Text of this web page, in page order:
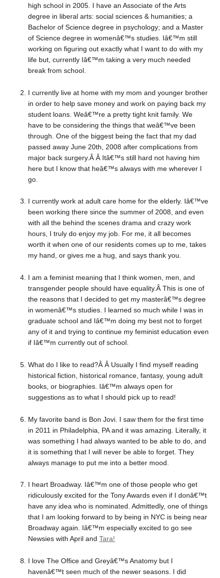
high school in 2005. I have an Associate of the Arts
degree in liberal arts: social sciences & humanities; a
Bachelor of Science degree in psychology; and a Master
of Science degree in womenâ€™s studies. Iâ€™m still
working on figuring out exactly what I want to do with my
life but, currently Iâ€™m taking a very much needed
break from school.
I currently live at home with my mom and younger brother
in order to help save money and work on paying back my
student loans. Weâ€™re a pretty tight knit family. We
have to be considering the things that weâ€™ve been
through. One of the biggest being the fact that my dad
passed away June 20th, 2008 after complications from
major back surgery.Â Â Itâ€™s still hard not having him
here but I know that heâ€™s always with me wherever I
go.
I currently work at adult care home for the elderly. Iâ€™ve
been working there since the summer of 2008, and even
with all the behind the scenes drama and crazy work
hours, I truly do enjoy my job. For me, it all becomes
worth it when one of our residents comes up to me, takes
my hand, or gives me a hug, and says thank you.
I am a feminist meaning that I think women, men, and
transgender people should have equality.Â This is one of
the reasons that I decided to get my masterâ€™s degree
in womenâ€™s studies. I learned so much while I was in
graduate school and Iâ€™m doing my best not to forget
any of it and trying to continue my feminist education even
if Iâ€™m currently out of school.
What do I like to read?Â Â Usually I find myself reading
historical fiction, historical romance, fantasy, young adult
books, or biographies. Iâ€™m always open for
suggestions as to what I should pick up to read!
My favorite band is Bon Jovi. I saw them for the first time
in 2011 in Philadelphia, PA and it was amazing. Literally, it
was something I had always wanted to be able to do, and
it is something that I will never be able to forget. They
always manage to put me into a better mood.
I heart Broadway. Iâ€™m one of those people who get
ridiculously excited for the Tony Awards even if I donâ€™t
have any idea who is nominated. Admittedly, one of things
that I am looking forward to by being in NYC is being near
Broadway again. Iâ€™m especially excited to go see
Newsies with April andTara!
I love The Office and Greyâ€™s Anatomy but I
havenâ€™t seen much of the newer seasons. I did